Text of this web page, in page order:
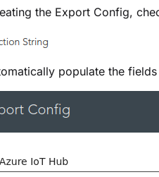
the Export Config,
populate the